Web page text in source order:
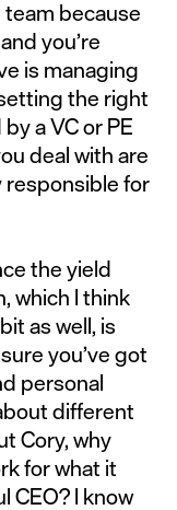
because
you’re
is managing
the right
a VC or PE
deal with are
for
the yield
which I think
as well, is
you’ve got
personal
different
Cory, why
for what it
CEO? I know